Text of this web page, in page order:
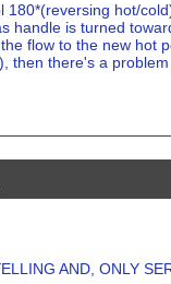
hot/
handle is turned
flow to the new hot
then there's a
AND, ONLY